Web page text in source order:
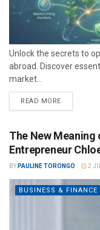
Unlock the secrets to
abroad. Discover
market...
READ MORE
The New
Entrepreneur
BY PAULINE TORONGO 2
BUSINESS & FINANCE